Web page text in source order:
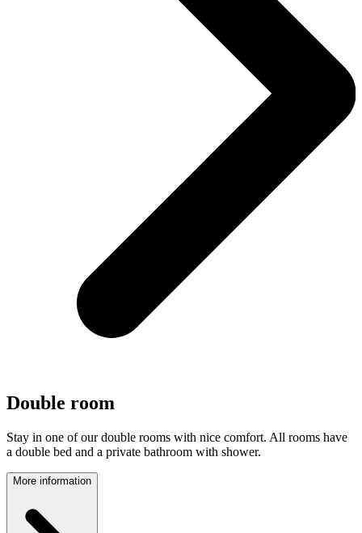
Double room
Stay in one of our double rooms with nice comfort. All rooms have
a double bed and a private bathroom with shower.
More information